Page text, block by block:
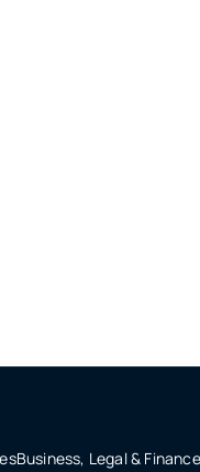
Business, Legal & Finance